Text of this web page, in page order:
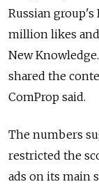
Russian group's
million likes
New
shared the
ComProp said.
The numbers
restricted the
ads on its main